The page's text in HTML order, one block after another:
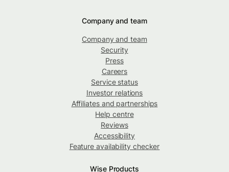
Company and team
Company and team
Security
Press
Careers
Service status
Investor relations
Affiliates and partnerships
Help centre
Reviews
Accessibility
Feature availability checker
Wise Products